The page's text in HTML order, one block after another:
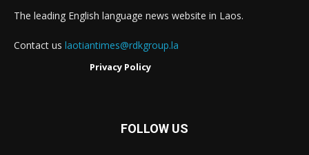
The leading English language news website in Laos.
Contact us laotiantimes@rdkgroup.la
Privacy Policy
FOLLOW US